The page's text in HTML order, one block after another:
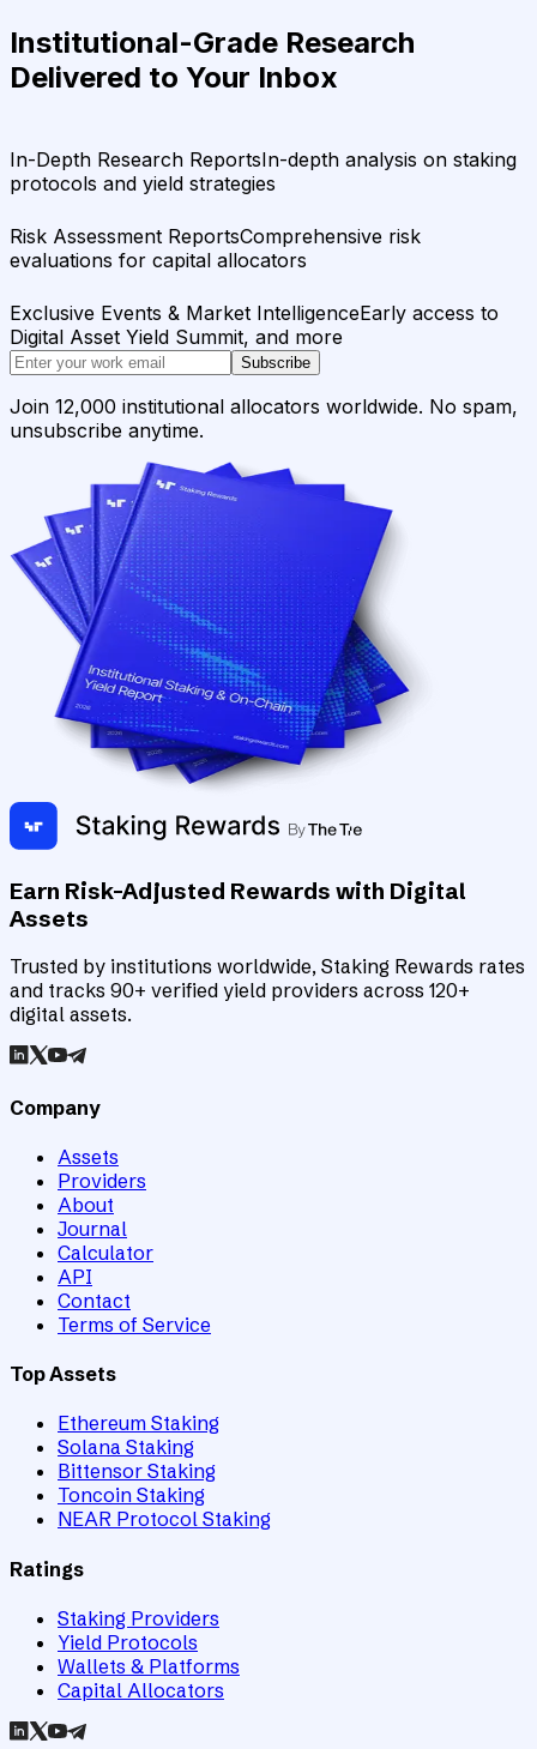
Institutional-Grade Research
Delivered to Your Inbox
In-Depth Research ReportsIn-depth analysis on staking
protocols and yield strategies
Risk Assessment ReportsComprehensive risk
evaluations for capital allocators
Exclusive Events & Market IntelligenceEarly access to
Digital Asset Yield Summit, and more
Subscribe
Join 12,000 institutional allocators worldwide. No spam,
unsubscribe anytime.
Earn Risk-Adjusted Rewards with Digital
Assets
Trusted by institutions worldwide, Staking Rewards rates
and tracks 90+ verified yield providers across 120+
digital assets.
Company
Assets
Providers
About
Journal
Calculator
API
Contact
Terms of Service
Top Assets
Ethereum Staking
Solana Staking
Bittensor Staking
Toncoin Staking
NEAR Protocol Staking
Ratings
Staking Providers
Yield Protocols
Wallets & Platforms
Capital Allocators